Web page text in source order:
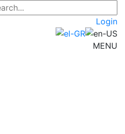
Login
MENU